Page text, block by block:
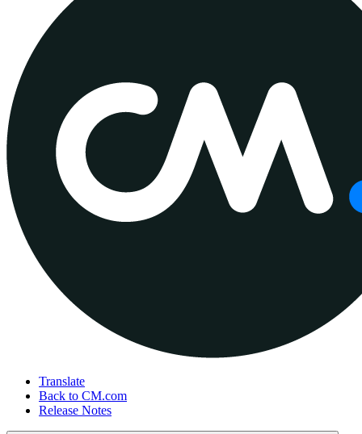
Translate
Back to CM.com
Release Notes